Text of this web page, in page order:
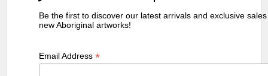
Be the first to discover our latest arrivals and exclusive
new Aboriginal artworks!
Email Address*